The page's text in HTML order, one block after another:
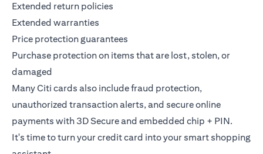
Extended return policies
Extended warranties
Price protection guarantees
Purchase protection on items that are lost, stolen, or
damaged
Many Citi cards also include fraud protection,
unauthorized transaction alerts, and secure online
payments with 3D Secure and embedded chip + PIN.
It's time to turn your credit card into your smart shopping